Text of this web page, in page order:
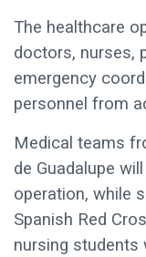
The healthcare
doctors, nurses,
emergency
personnel from
Medical teams
de Guadalupe
operation, while
Spanish Red
nursing students